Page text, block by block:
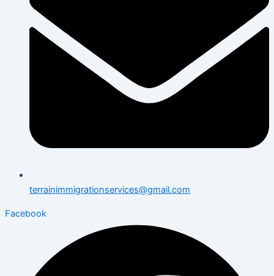
terrainimmigrationservices@gmail.com
Facebook